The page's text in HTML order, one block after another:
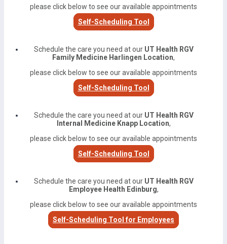
please click below to see our available appointments
Self-Scheduling Tool
Schedule the care you need at our UT Health RGV
Family Medicine Harlingen Location,
please click below to see our available appointments
Self-Scheduling Tool
Schedule the care you need at our UT Health RGV
Internal Medicine Knapp Location,
please click below to see our available appointments
Self-Scheduling Tool
Schedule the care you need at our UT Health RGV
Employee Health Edinburg,
please click below to see our available appointments
Self-Scheduling Tool for Employees